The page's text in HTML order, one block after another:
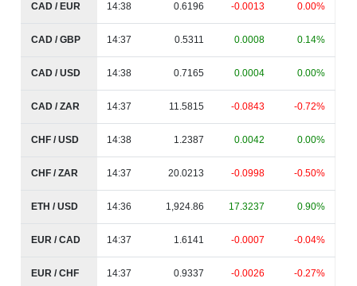
CAD / EUR 14:38 0.6196 -0.0013 0.00%
CAD / GBP 14:37 0.5311 0.0008 0.14%
CAD / USD 14:38 0.7165 0.0004 0.00%
CAD / ZAR 14:37 11.5815 -0.0843 -0.72%
CHF / USD 14:38 1.2387 0.0042 0.00%
CHF / ZAR 14:37 20.0213 -0.0998 -0.50%
ETH / USD 14:36 1,924.86 17.3237 0.90%
EUR / CAD 14:37 1.6141 -0.0007 -0.04%
EUR / CHF 14:37 0.9337 -0.0026 -0.27%